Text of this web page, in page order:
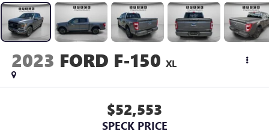
2023 FORD F-150 XL
$52,553
SPECK PRICE